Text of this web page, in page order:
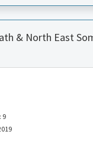
& North East
9